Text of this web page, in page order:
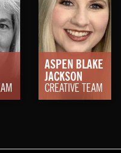
ASPEN BLAKE
JACKSON
CREATIVE TEAM